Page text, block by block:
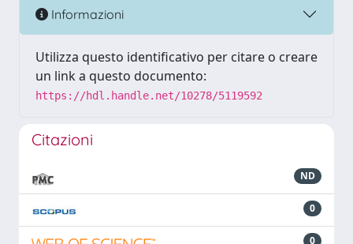
Informazioni
Utilizza questo identificativo per citare o creare
un link a questo documento:
https://hdl.handle.net/10278/5119592
Citazioni
ND
0
0